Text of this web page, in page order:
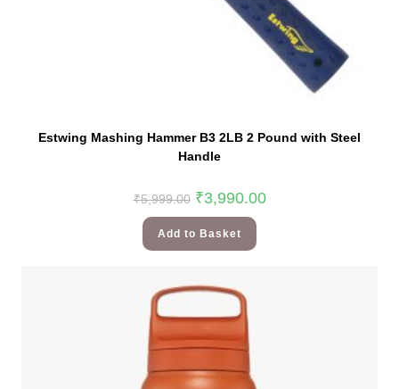
Estwing Mashing Hammer B3 2LB 2 Pound with Steel
Handle
₹5,999.00 ₹3,990.00
Add to Basket